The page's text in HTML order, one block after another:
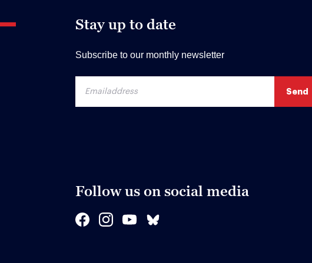
Stay up to date
Subscribe to our monthly newsletter
Follow us on social media